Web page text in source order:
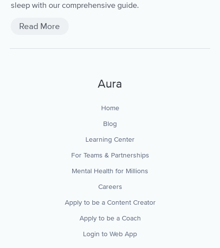
sleep with our comprehensive guide.
Read More
Aura
Home
Blog
Learning Center
For Teams & Partnerships
Mental Health for Millions
Careers
Apply to be a Content Creator
Apply to be a Coach
Login to Web App